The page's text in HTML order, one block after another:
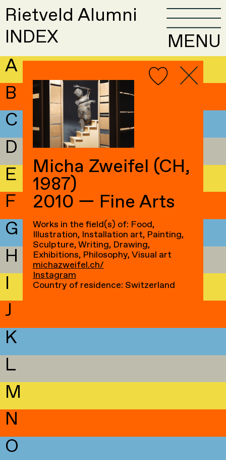
Rietveld Alumni
INDEX
MENU
A
B
C
D
E
F
G
H
I
J
K
L
M
N
O
Micha Zweifel (CH,
1987)
2010 — Fine Arts
Works in the field(s) of: Food,
Illustration, Installation art, Painting,
Sculpture, Writing, Drawing,
Exhibitions, Philosophy, Visual art
michazweifel.ch/
Instagram
Country of residence: Switzerland